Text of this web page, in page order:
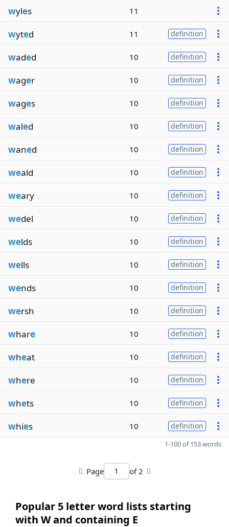
wyles 11
wyted 11 definition
waded 10 definition
wager 10 definition
wages 10 definition
waled 10 definition
waned 10 definition
weald 10 definition
weary 10 definition
wedel 10 definition
welds 10 definition
wells 10 definition
wends 10 definition
wersh 10 definition
whare 10 definition
wheat 10 definition
where 10 definition
whets 10 definition
whies 10 definition
1-100 of 153 words
Page of 2
Popular 5 letter word lists starting
with W and containing E